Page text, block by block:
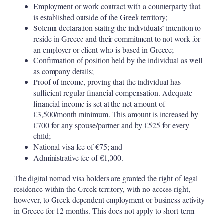
Employment or work contract with a counterparty that
is established outside of the Greek territory;
Solemn declaration stating the individuals’ intention to
reside in Greece and their commitment to not work for
an employer or client who is based in Greece;
Confirmation of position held by the individual as well
as company details;
Proof of income, proving that the individual has
sufficient regular financial compensation. Adequate
financial income is set at the net amount of
€3,500/month minimum. This amount is increased by
€700 for any spouse/partner and by €525 for every
child;
National visa fee of €75; and
Administrative fee of €1,000.
The digital nomad visa holders are granted the right of legal
residence within the Greek territory, with no access right,
however, to Greek dependent employment or business activity
in Greece for 12 months. This does not apply to short-term